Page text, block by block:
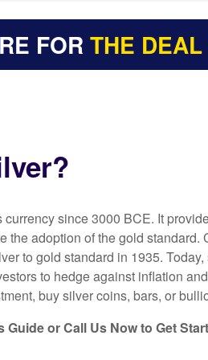
FOR THE
since 3000 BCE. It
the adoption of the gold standard.
to gold standard in 1935.
to hedge against inflation
buy silver coins, bars, or
Guide or Call Us Now to Get